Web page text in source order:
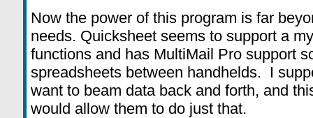
Now the power of this program is far
needs. Quicksheet seems to support a
functions and has MultiMail Pro support
spreadsheets between handhelds. I
want to beam data back and forth, and
would allow them to do just that.